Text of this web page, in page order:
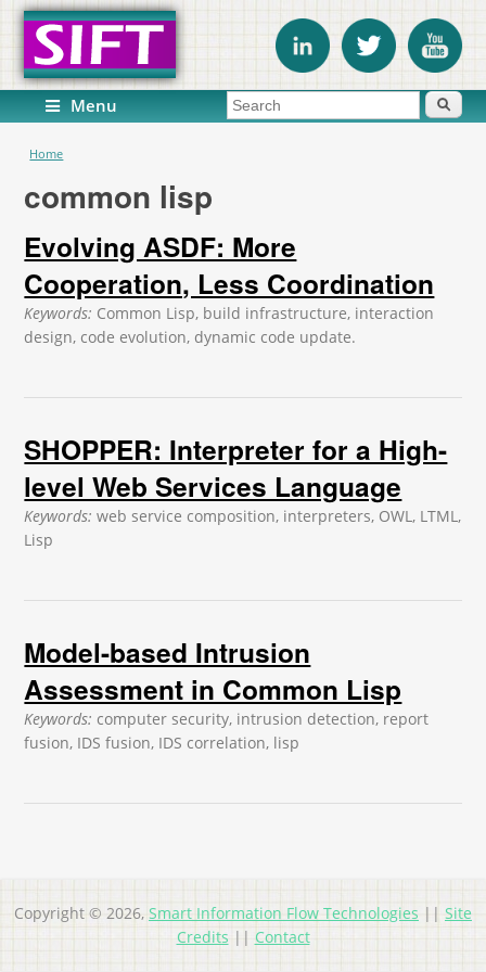
Menu Search form Search
You are here
Home
common lisp
Evolving ASDF: More
Cooperation, Less Coordination
Keywords: Common Lisp, build infrastructure, interaction
design, code evolution, dynamic code update.
SHOPPER: Interpreter for a High-
level Web Services Language
Keywords: web service composition, interpreters, OWL, LTML,
Lisp
Model-based Intrusion
Assessment in Common Lisp
Keywords: computer security, intrusion detection, report
fusion, IDS fusion, IDS correlation, lisp
Copyright © 2026, Smart Information Flow Technologies || Site
Credits || Contact